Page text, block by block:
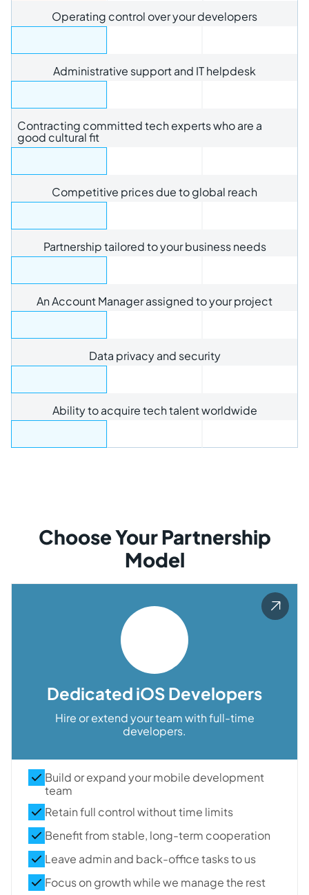
Operating control over your developers
Administrative support and IT helpdesk
Contracting committed tech experts who are a
good cultural fit
Competitive prices due to global reach
Partnership tailored to your business needs
An Account Manager assigned to your project
Data privacy and security
Ability to acquire tech talent worldwide
Choose Your Partnership
Model
Dedicated iOS Developers
Hire or extend your team with full-time
developers.
Build or expand your mobile development
team
Retain full control without time limits
Benefit from stable, long-term cooperation
Leave admin and back-office tasks to us
Focus on growth while we manage the rest